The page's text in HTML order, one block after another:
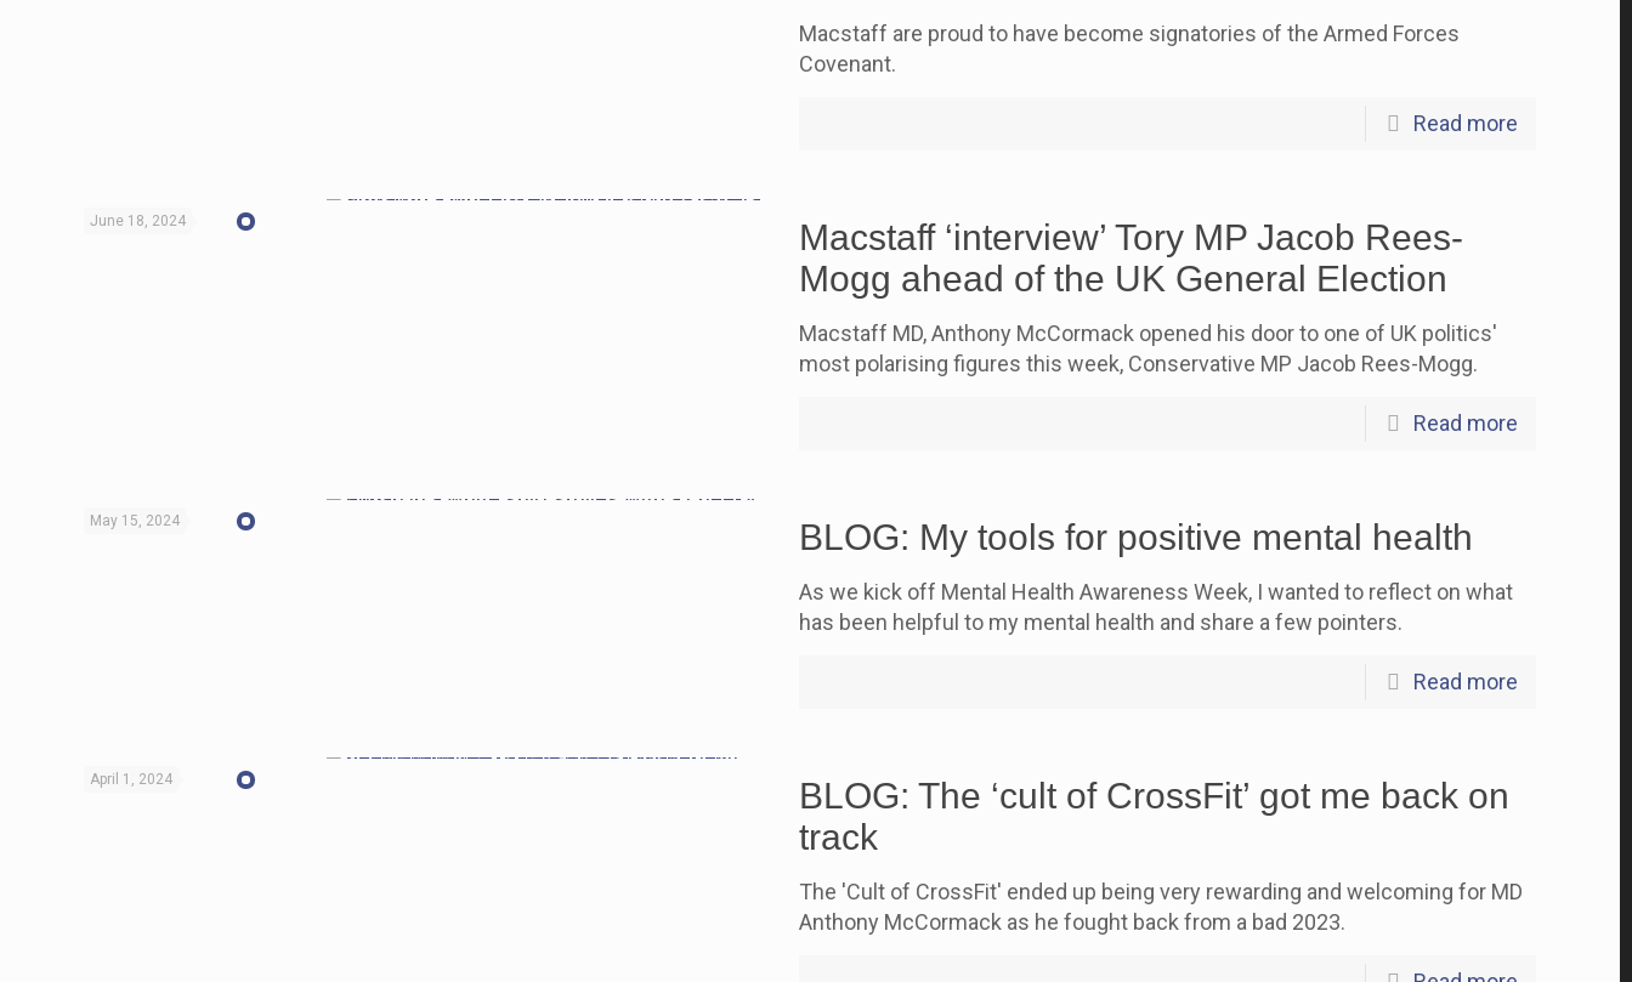
Macstaff are proud to have become signatories of the Armed Forces
Covenant.
Read more
June 18, 2024
Macstaff ‘interview’ Tory MP Jacob Rees-
Mogg ahead of the UK General Election
Macstaff MD, Anthony McCormack opened his door to one of UK politics'
most polarising figures this week, Conservative MP Jacob Rees-Mogg.
Read more
May 15, 2024 BLOG: My tools for positive mental health
As we kick off Mental Health Awareness Week, I wanted to reflect on what
has been helpful to my mental health and share a few pointers.
Read more
April 1, 2024
BLOG: The ‘cult of CrossFit’ got me back on
track
The 'Cult of CrossFit' ended up being very rewarding and welcoming for MD
Anthony McCormack as he fought back from a bad 2023.